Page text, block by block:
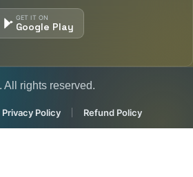
GET IT ON
Google Play
rights reserved.
Privacy Policy Refund Policy